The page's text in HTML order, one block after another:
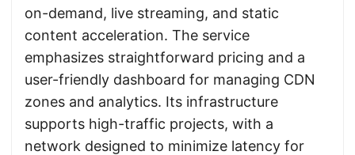
on-demand, live streaming, and static
content acceleration. The service
emphasizes straightforward pricing and a
user-friendly dashboard for managing CDN
zones and analytics. Its infrastructure
supports high-traffic projects, with a
network designed to minimize latency for